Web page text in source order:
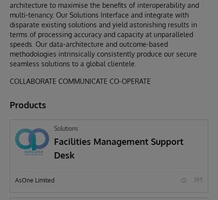
architecture to maximise the benefits of interoperability and
multi-tenancy. Our Solutions Interface and integrate with
disparate existing solutions and yield astonishing results in
terms of processing accuracy and capacity at unparalleled
speeds. Our data-architecture and outcome-based
methodologies intrinsically consistently produce our secure
seamless solutions to a global clientele.
COLLABORATE COMMUNICATE CO-OPERATE
Products
Solutions
Facilities Management Support
Desk
AsOne Limited 395